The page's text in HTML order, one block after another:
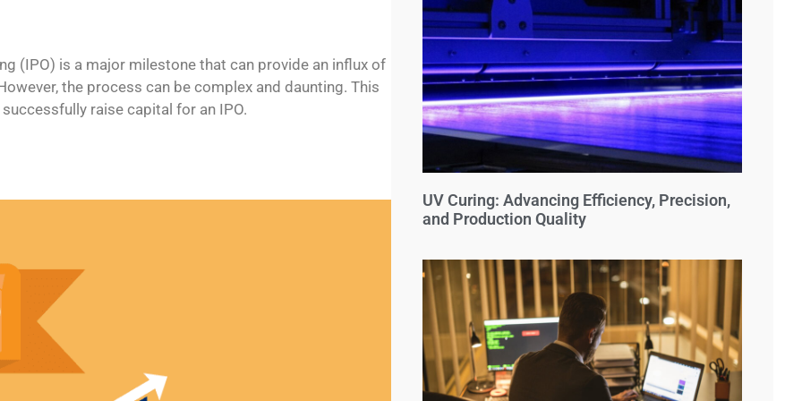
(IPO) is a major milestone that can provide an influx of
the process can be complex and daunting. This
raise capital for an IPO.
UV Curing: Advancing Efficiency, Precision,
and Production Quality